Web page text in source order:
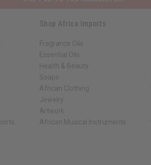
Shop Africa Imports
Fragrance Oils
Essential Oils
Health & Beauty
Soaps
African Clothing
Jewelry
Artwork
African Musical Instruments